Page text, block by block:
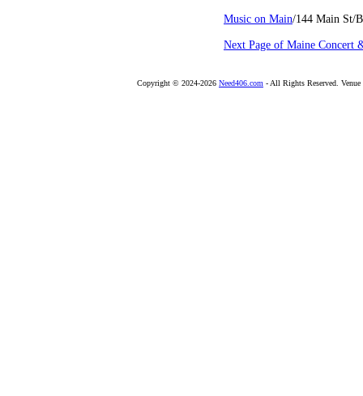
Music on Main/144 Main St/
Next Page of Maine Concert
Copyright © 2024-2026 Need406.com - All Rights Reserved.